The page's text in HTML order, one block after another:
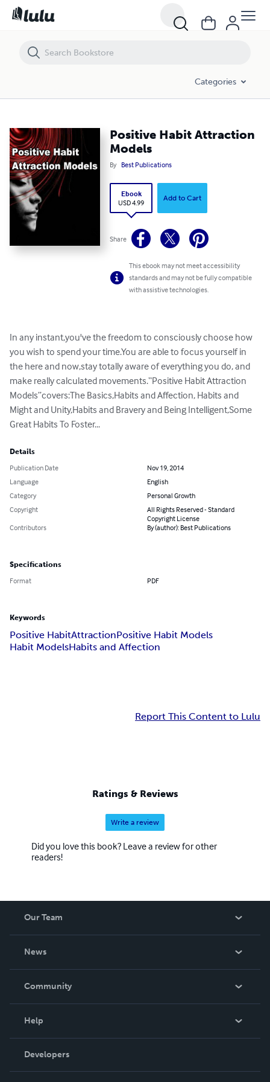
Categories
Positive Habit Attraction
Models
By Best Publications
Ebook
USD 4.99
Add to Cart
Share
This ebook may not meet accessibility
standards and may not be fully compatible
with assistive technologies.
In any instant,you've the freedom to consciously choose how
you wish to spend your time.You are able to focus yourself in
the here and now,stay totally aware of everything you do, and
make really calculated movements.“Positive Habit Attraction
Models”covers:The Basics,Habits and Affection, Habits and
Might and Unity,Habits and Bravery and Being Intelligent,Some
Great Habits To Foster...
Details
Publication Date
Nov 19, 2014
Language
English
Category
Personal Growth
Copyright
All Rights Reserved - Standard
Copyright License
Contributors
By (author): Best Publications
Specifications
Format PDF
Keywords
Positive HabitAttractionPositive Habit Models
Habit ModelsHabits and Affection
Report This Content to Lulu
Ratings & Reviews
Write a review
Did you love this book? Leave a review for other
readers!
Our Team
News
In The News
Community
Podcast
Help
Order Lookup
Knowledge Base
Developers
Positive Habit Attraction Models